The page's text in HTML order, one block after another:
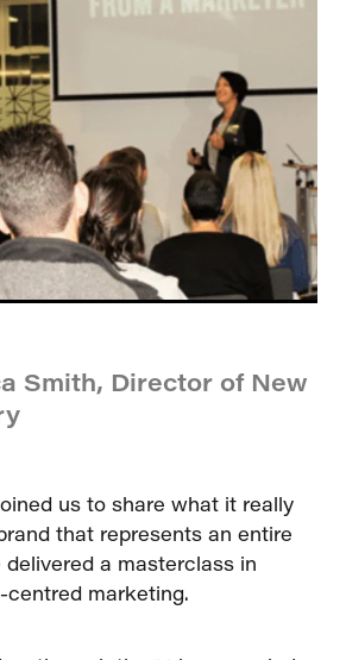
Smith, Director of New
us to share what it really
that represents an entire
a masterclass in
centred marketing.